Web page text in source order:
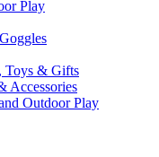
Play
Toys & Gifts
Accessories
Outdoor Play